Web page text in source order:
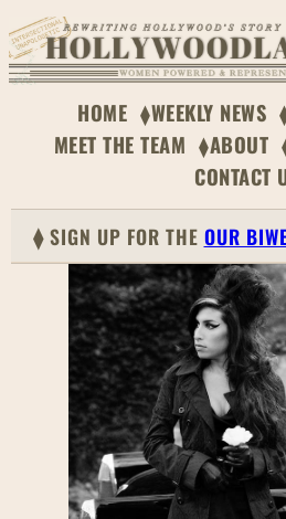
HOME WEEKLY NEWS
MEET THE TEAM
ABOUT
CONTACT
⧫ SIGN UP FOR THE OUR